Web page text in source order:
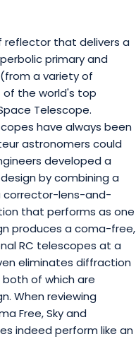
reflector that delivers a
primary and
a variety of
the world's top
Telescope.
have always been
astronomers could
developed a
by combining a
corrector-lens-and-
that performs as one
produces a coma-free,
RC telescopes at a
eliminates diffraction
of which are
When reviewing
Free, Sky and
indeed perform like an